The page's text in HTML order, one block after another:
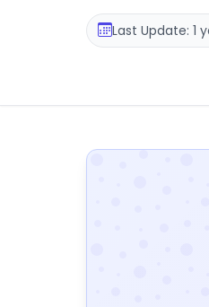
Last Update: 1